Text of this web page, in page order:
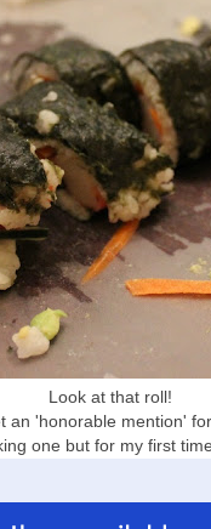
Look at that roll!
an 'honorable mention'
one but for my first